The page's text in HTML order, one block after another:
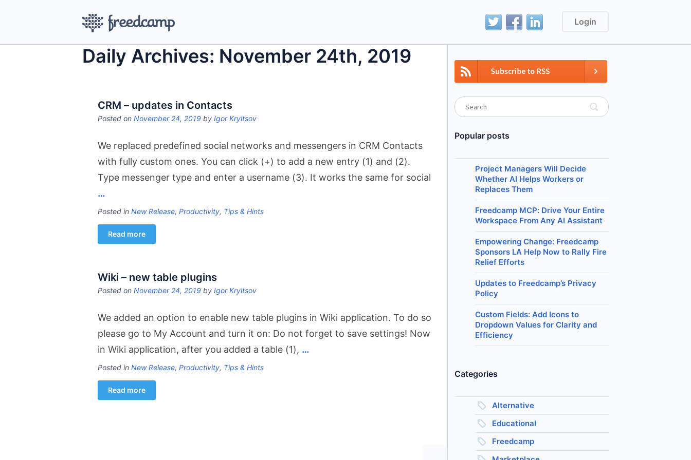
Login
Daily Archives: November 24th, 2019
CRM – updates in Contacts
Posted on November 24, 2019 by Igor Kryltsov
We replaced predefined social networks and messengers in CRM Contacts
with fully custom ones. You can click (+) to add a new entry (1) and (2).
Type messenger type and enter a username (3). It works the same for social
…
Posted in New Release, Productivity, Tips & Hints
Read more
Wiki – new table plugins
Posted on November 24, 2019 by Igor Kryltsov
We added an option to enable new table plugins in Wiki application. To do so
please go to My Account and turn it on: Do not forget to save settings! Now
in Wiki application, after you added a table (1), …
Posted in New Release, Productivity, Tips & Hints
Read more
Popular posts
Project Managers Will Decide
Whether AI Helps Workers or
Replaces Them
Freedcamp MCP: Drive Your Entire
Workspace From Any AI Assistant
Empowering Change: Freedcamp
Sponsors LA Help Now to Rally Fire
Relief Efforts
Updates to Freedcamp’s Privacy
Policy
Custom Fields: Add Icons to
Dropdown Values for Clarity and
Efficiency
Categories
Alternative
Educational
Freedcamp